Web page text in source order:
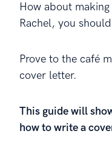
How about
Rachel, you
Prove to the café
cover letter.
This guide will
how to write a